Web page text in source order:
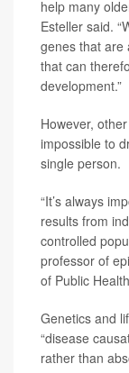
help many
Esteller said.
genes that are
that can
development.”
However,
impossible to
single person.
“It’s always
results from
controlled
professor of
of Public
Genetics and
“disease
rather than